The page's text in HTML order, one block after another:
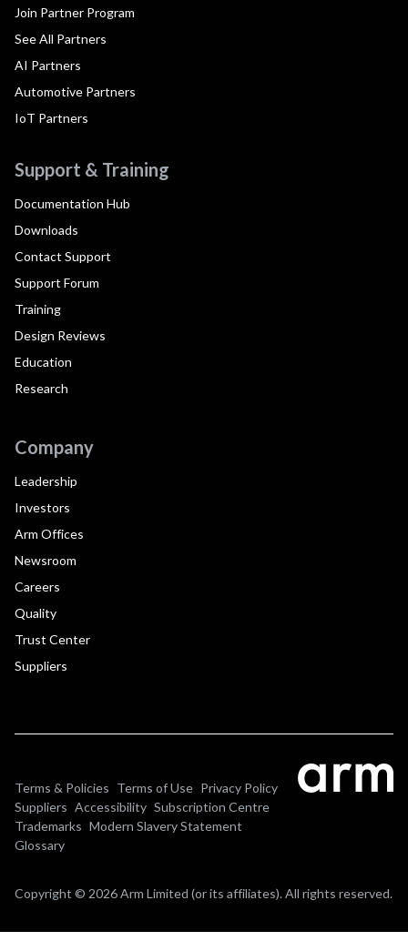
Join Partner Program
See All Partners
AI Partners
Automotive Partners
IoT Partners
Support & Training
Documentation Hub
Downloads
Contact Support
Support Forum
Training
Design Reviews
Education
Research
Company
Leadership
Investors
Arm Offices
Newsroom
Careers
Quality
Trust Center
Suppliers
Terms & Policies Terms of Use Privacy Policy
Suppliers Accessibility Subscription Centre
Trademarks Modern Slavery Statement
Glossary
Copyright © 2026 Arm Limited (or its affiliates). All rights reserved.